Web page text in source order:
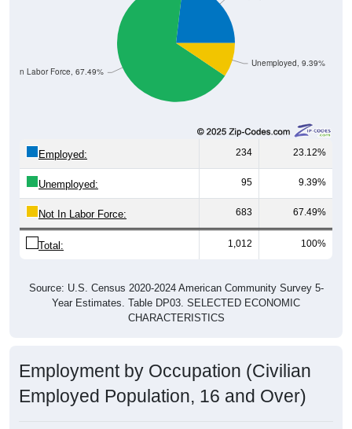
Unemployed, 9.39%
Not In Labor Force, 67.49%
Employed: 234 23.12%
Unemployed: 95 9.39%
Not In Labor Force: 683 67.49%
Total: 1,012 100%
Source: U.S. Census 2020-2024 American Community Survey 5-
Year Estimates. Table DP03. SELECTED ECONOMIC
CHARACTERISTICS
Employment by Occupation (Civilian
Employed Population, 16 and Over)